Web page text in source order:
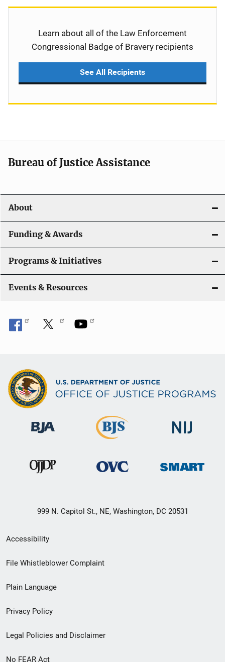
Learn about all of the Law Enforcement
Congressional Badge of Bravery recipients
See All Recipients
Bureau of Justice Assistance
About
Funding & Awards
Programs & Initiatives
Events & Resources
999 N. Capitol St., NE, Washington, DC 20531
Secondary
Footer
menu
Accessibility
File Whistleblower Complaint
Plain Language
Privacy Policy
Legal Policies and Disclaimer
No FEAR Act